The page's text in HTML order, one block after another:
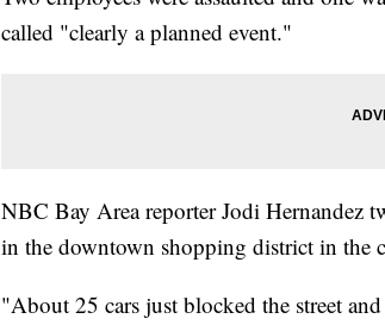
called "clearly a planned event."
NBC Bay Area reporter Jodi Hernandez
in the downtown shopping district in the
"About 25 cars just blocked the street